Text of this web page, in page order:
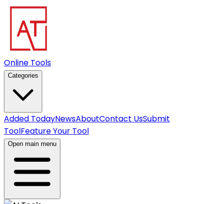
Online Tools
Categories
Added TodayNewsAboutContact UsSubmit
ToolFeature Your Tool
Open main menu